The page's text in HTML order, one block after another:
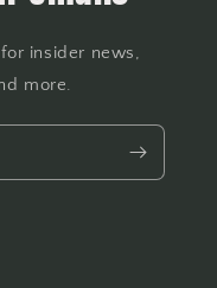
insider news,
more.